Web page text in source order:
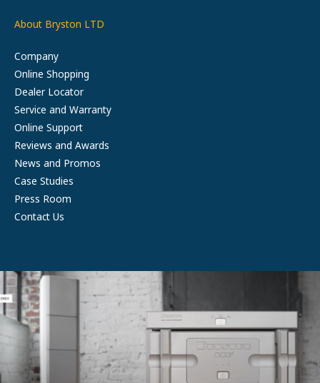
About Bryston LTD
Company
Online Shopping
Dealer Locator
Service and Warranty
Online Support
Reviews and Awards
News and Promos
Case Studies
Press Room
Contact Us